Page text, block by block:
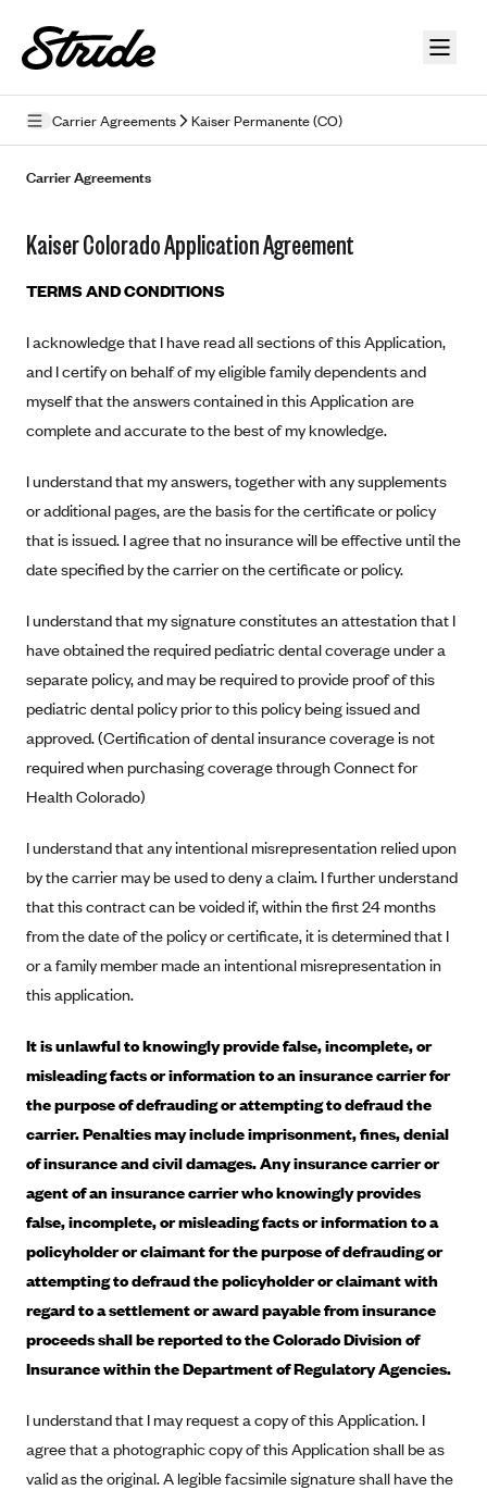
Carrier Agreements Kaiser Permanente (CO)
Mobile Terms of Service
Licensing
Supplemental Privacy Statement
Carrier Agreements
AAA Vantage Health Plan
Alliant Health Plans
Ambetter
Ambetter of Arkansas (AK)
Ambetter from Sunshine Health (FL)
Ambetter of Peach State Inc. (GA)
Ambetter Insured by Celtic (IL)
Ambetter from MHS (IN)
Ambetter from Meridian (MI)
Ambetter from Sunflower Health Plan (KS)
Ambetter of Magnolia Inc. (MS)
Ambetter of North Carolina (NC)
Ambetter from NH Healthy Families (NH)
Ambetter from SilverSummit Healthplan (NV)
Ambetter from Buckeye Community Health Plan (OH)
Ambetter from PA Health and Wellness (PA)
Ambetter of Tennessee (TN)
Ambetter from Superior HealthPlan (TX)
Ambetter from Coordinated Care (WA)
AmeriHealth New Jersey-EPO and HMO
Anthem
Anthem (CA)
Anthem (GA)
Went For It Terms
Stride Tax Referrals Terms
Marketplace
Exchange Agreements
Healthcare.gov
California
Colorado
Connecticut
District of Columbia
Idaho
Massachusetts
Minnesota
Nevada
New Jersey
Pennsylvania
Rhode Island
Vermont
Washington
Archived Content
Privacy Policy (Archived 10/31/22)
Privacy Policy - Archived (01-01-2020)
Privacy Policy - Archived
Detailed Privacy Disclosures
Consent to Electronic Disclosure
Stride Save Deposit and Cardholder Agreements
Protected Health Information Consent
Carrier Agreements
Kaiser Colorado Application Agreement
TERMS AND CONDITIONS
I acknowledge that I have read all sections of this Application,
and I certify on behalf of my eligible family dependents and
myself that the answers contained in this Application are
complete and accurate to the best of my knowledge.
I understand that my answers, together with any supplements
or additional pages, are the basis for the certificate or policy
that is issued. I agree that no insurance will be effective until the
date specified by the carrier on the certificate or policy.
I understand that my signature constitutes an attestation that I
have obtained the required pediatric dental coverage under a
separate policy, and may be required to provide proof of this
pediatric dental policy prior to this policy being issued and
approved. (Certification of dental insurance coverage is not
required when purchasing coverage through Connect for
Health Colorado)
I understand that any intentional misrepresentation relied upon
by the carrier may be used to deny a claim. I further understand
that this contract can be voided if, within the first 24 months
from the date of the policy or certificate, it is determined that I
or a family member made an intentional misrepresentation in
this application.
It is unlawful to knowingly provide false, incomplete, or
misleading facts or information to an insurance carrier for
the purpose of defrauding or attempting to defraud the
carrier. Penalties may include imprisonment, fines, denial
of insurance and civil damages. Any insurance carrier or
agent of an insurance carrier who knowingly provides
false, incomplete, or misleading facts or information to a
policyholder or claimant for the purpose of defrauding or
attempting to defraud the policyholder or claimant with
regard to a settlement or award payable from insurance
proceeds shall be reported to the Colorado Division of
Insurance within the Department of Regulatory Agencies.
I understand that I may request a copy of this Application. I
agree that a photographic copy of this Application shall be as
valid as the original. A legible facsimile signature shall have the